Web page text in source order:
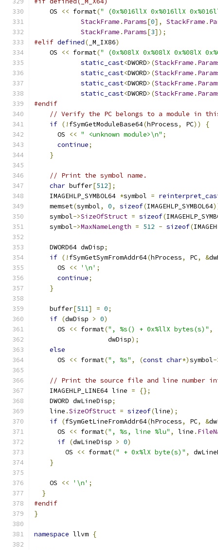
    OS
<< format(" (0x%016llX 0x%016llX
StackFrame . Params[0], StackFrame .
StackFrame . Params[3]);
#elif defined( _M_IX86)
    OS
<< format(" (0x%08lX 0x%08lX 0x%08lX
static_cast<DWORD>(StackFrame .
static_cast<DWORD>(StackFrame .
static_cast<DWORD>(StackFrame .
static_cast<DWORD>(StackFrame .
#endif
// Verify the PC belongs to a module in
if (! fSymGetModuleBase64(hProcess, PC))
{
      OS
<< " <unknown module>\n" ;
continue;
}
// Print the symbol name.
char buffer[512];
    IMAGEHLP_SYMBOL64
*symbol =
    memset
(symbol, 0, sizeof(IMAGEHLP_SYMBOL64
    symbol
->SizeOfStruct = sizeof(
    symbol
->MaxNameLength = 512 - sizeof(
    DWORD64 dwDisp
;
if (! fSymGetSymFromAddr64(hProcess, PC, &
      OS
<< '\n' ;
continue;
}
    buffer
[511] = 0;
if (dwDisp > 0)
      OS
<< format(", %s() + 0x%llX bytes(s)" ,
                   dwDisp
);
else
      OS
<< format(", %s" , (const char*)symbol-
// Print the source file and line number
    IMAGEHLP_LINE64 line
=
{};
    DWORD dwLineDisp
;
    line
.SizeOfStruct = sizeof(line);
if (fSymGetLineFromAddr64(hProcess, PC, &
      OS
<< format(", %s, line %lu" , line .
if (dwLineDisp > 0)
        OS
<< format(" + 0x%lX byte(s)" ,
}
    OS
<< '\n' ;
}
#endif
}
namespace llvm {